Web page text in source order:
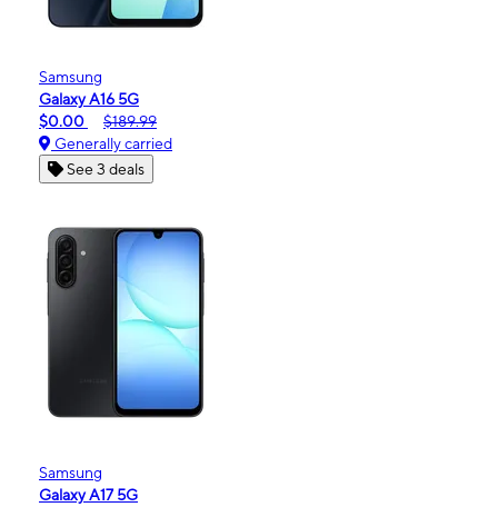
Samsung
Galaxy A16 5G
$0.00
$189.99
Generally carried
See 3 deals
Samsung
Galaxy A17 5G